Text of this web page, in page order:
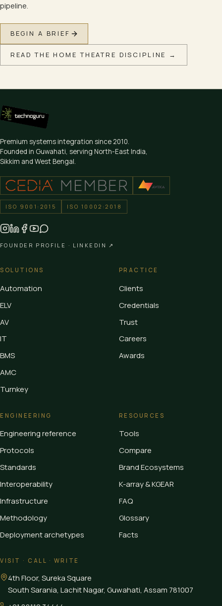
pipeline.
BEGIN A BRIEF
READ THE HOME THEATRE DISCIPLINE →
Premium systems integration since 2010.
Founded in Guwahati, serving North-East India,
Sikkim and West Bengal.
ISO 9001:2015 ISO 10002:2018
FOUNDER PROFILE · LINKEDIN ↗
SOLUTIONS
Automation
ELV
AV
IT
BMS
AMC
Turnkey
PRACTICE
Clients
Credentials
Trust
Careers
Awards
ENGINEERING
Engineering reference
Protocols
Standards
Interoperability
Infrastructure
Methodology
Deployment archetypes
RESOURCES
Tools
Compare
Brand Ecosystems
K-array & KGEAR
FAQ
Glossary
Facts
VISIT · CALL · WRITE
4th Floor, Sureka Square
South Sarania, Lachit Nagar, Guwahati, Assam 781007